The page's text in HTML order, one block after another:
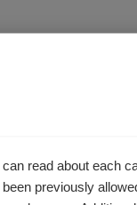
can affect the
Esclerose
specialist
creating
read about each
previously